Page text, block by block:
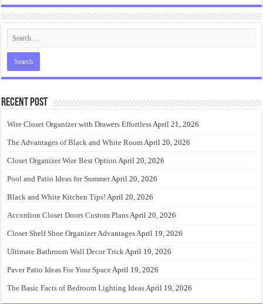
Recent Post
Wire Closet Organizer with Drawers EffortlessApril 21, 2026
The Advantages of Black and White RoomApril 20, 2026
Closet Organizer Wire Best Option April 20, 2026
Pool and Patio Ideas for SummerApril 20, 2026
Black and White Kitchen Tips! April 20, 2026
Accordion Closet Doors Custom PlansApril 20, 2026
Closet Shelf Shoe Organizer AdvantagesApril 19, 2026
Ultimate Bathroom Wall Decor TrickApril 19, 2026
Paver Patio Ideas For Your SpaceApril 19, 2026
The Basic Facts of Bedroom Lighting IdeasApril 19, 2026